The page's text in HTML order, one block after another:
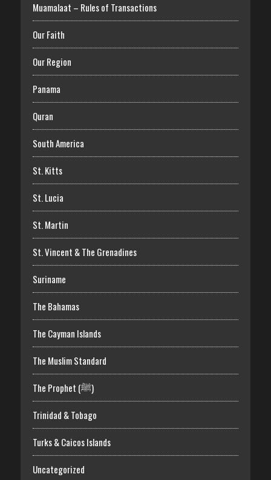
Muamalaat – Rules of Transactions
Our Faith
Our Region
Panama
Quran
South America
St. Kitts
St. Lucia
St. Martin
St. Vincent & The Grenadines
Suriname
The Bahamas
The Cayman Islands
The Muslim Standard
The Prophet (ﷺ)
Trinidad & Tobago
Turks & Caicos Islands
Uncategorized